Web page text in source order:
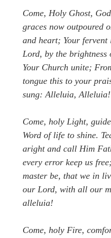
Come, Holy Ghost,
graces now outpoured
and heart; Your fervent
Lord, by the
Your Church unite;
tongue this to your
sung: Alleluia, Alleluia!
Come, holy Light,
Word of life to shine.
aright and call Him
every error keep us
master be, that we in
our Lord, with all our
alleluia!
Come, holy Fire,